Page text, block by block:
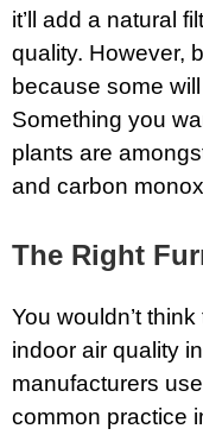
it’ll add a natural
quality. However,
because some
Something you
plants are
and carbon
The Right
You wouldn’t
indoor air quality
manufacturers
common practice